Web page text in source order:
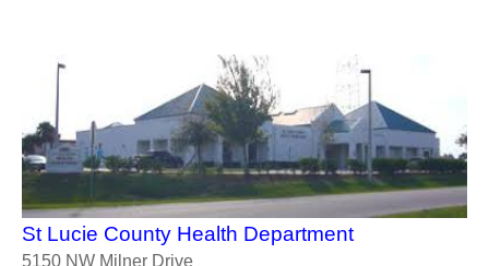
St Lucie County Health Department
5150 NW Milner Drive